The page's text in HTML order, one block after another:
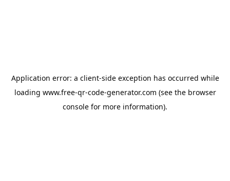
Application error: a client-side exception has occurred while
loading www.free-qr-code-generator.com (see the browser
console for more information).